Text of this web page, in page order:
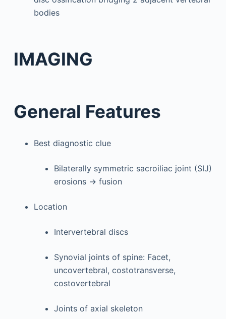
bodies
IMAGING
General Features
Best diagnostic clue
Bilaterally symmetric sacroiliac joint (SIJ)
erosions → fusion
Location
Intervertebral discs
Synovial joints of spine: Facet,
uncovertebral, costotransverse,
costovertebral
Joints of axial skeleton